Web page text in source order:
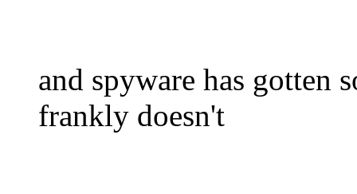
and spyware has gotten
frankly doesn't